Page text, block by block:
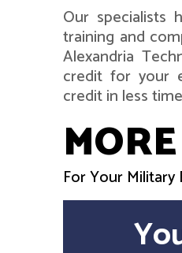
Our specialists
training and
Alexandria
credit for your
credit in less
For Your Military